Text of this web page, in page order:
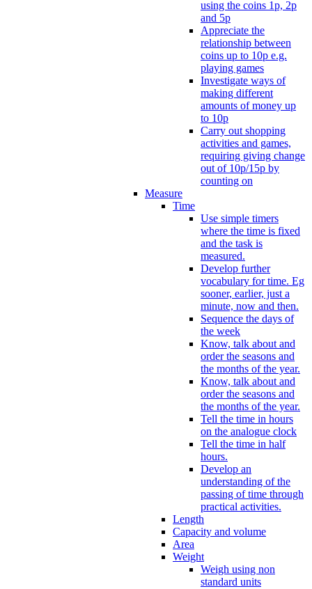
using the coins 1p, 2p
and 5p
Appreciate the
relationship between
coins up to 10p e.g.
playing games
Investigate ways of
making different
amounts of money up
to 10p
Carry out shopping
activities and games,
requiring giving change
out of 10p/15p by
counting on
Measure
Time
Use simple timers
where the time is fixed
and the task is
measured.
Develop further
vocabulary for time. Eg
sooner, earlier, just a
minute, now and then.
Sequence the days of
the week
Know, talk about and
order the seasons and
the months of the year.
Know, talk about and
order the seasons and
the months of the year.
Tell the time in hours
on the analogue clock
Tell the time in half
hours.
Develop an
understanding of the
passing of time through
practical activities.
Length
Capacity and volume
Area
Weight
Weigh using non
standard units